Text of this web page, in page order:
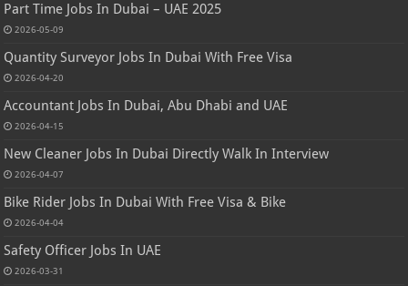
Part Time Jobs In Dubai – UAE 2025
2026-05-09
Quantity Surveyor Jobs In Dubai With Free Visa
2026-04-20
Accountant Jobs In Dubai, Abu Dhabi and UAE
2026-04-15
New Cleaner Jobs In Dubai Directly Walk In Interview
2026-04-07
Bike Rider Jobs In Dubai With Free Visa & Bike
2026-04-04
Safety Officer Jobs In UAE
2026-03-31